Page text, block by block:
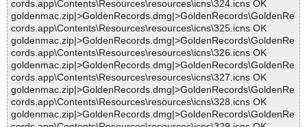
cords.app\Contents\Resources\resources\icns\324.icns OK
goldenmac.zip|>GoldenRecords.dmg|>GoldenRecords\GoldenRe
cords.app\Contents\Resources\resources\icns\325.icns OK
goldenmac.zip|>GoldenRecords.dmg|>GoldenRecords\GoldenRe
cords.app\Contents\Resources\resources\icns\326.icns OK
goldenmac.zip|>GoldenRecords.dmg|>GoldenRecords\GoldenRe
cords.app\Contents\Resources\resources\icns\327.icns OK
goldenmac.zip|>GoldenRecords.dmg|>GoldenRecords\GoldenRe
cords.app\Contents\Resources\resources\icns\328.icns OK
goldenmac.zip|>GoldenRecords.dmg|>GoldenRecords\GoldenRe